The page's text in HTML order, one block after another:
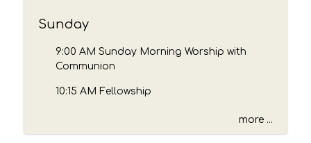
y
a
s
a
o
Sunday
9:00 AM Sunday Morning Worship with
Communion
10:15 AM Fellowship
more ...